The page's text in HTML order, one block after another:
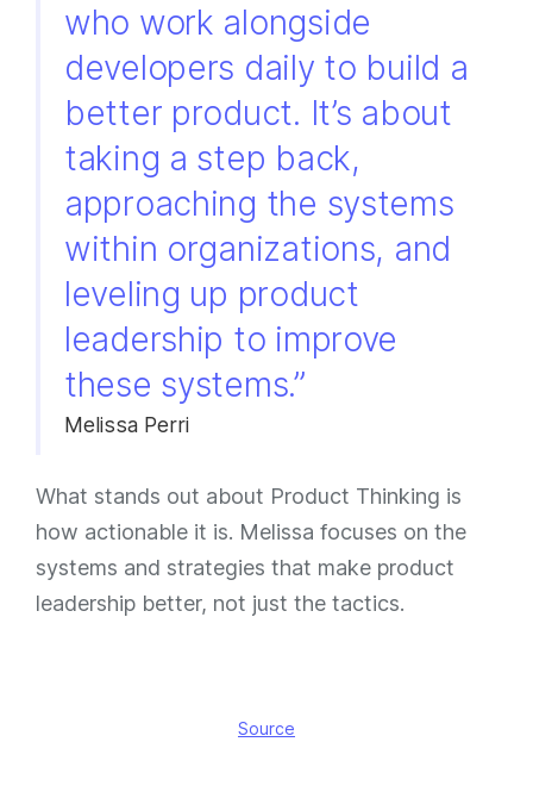
who work alongside
developers daily to build a
better product. It’s about
taking a step back,
approaching the systems
within organizations, and
leveling up product
leadership to improve
these systems.”
Melissa Perri
What stands out about Product Thinking is
how actionable it is. Melissa focuses on the
systems and strategies that make product
leadership better, not just the tactics.
Source